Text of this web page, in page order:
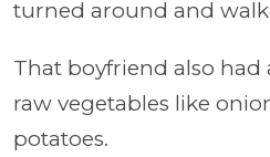
turned around and
That boyfriend also
raw vegetables like
potatoes.